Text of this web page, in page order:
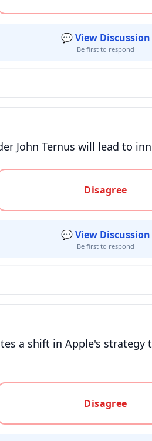
💬 View Discussion
Be first to respond
John Ternus will lead to
Disagree
💬 View Discussion
Be first to respond
a shift in Apple's
Disagree